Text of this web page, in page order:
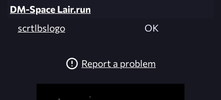
DM-Space Lair.run
scrtlbslogo
OK
Report a problem